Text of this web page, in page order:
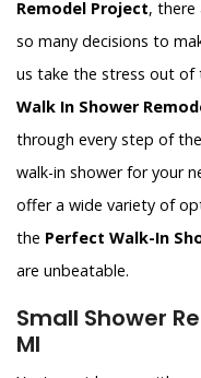
Remodel Project, there
so many decisions to
us take the stress out of
Walk In Shower
through every step of
walk-in shower for your
offer a wide variety of
the Perfect Walk-In
are unbeatable.
Small Shower
MI